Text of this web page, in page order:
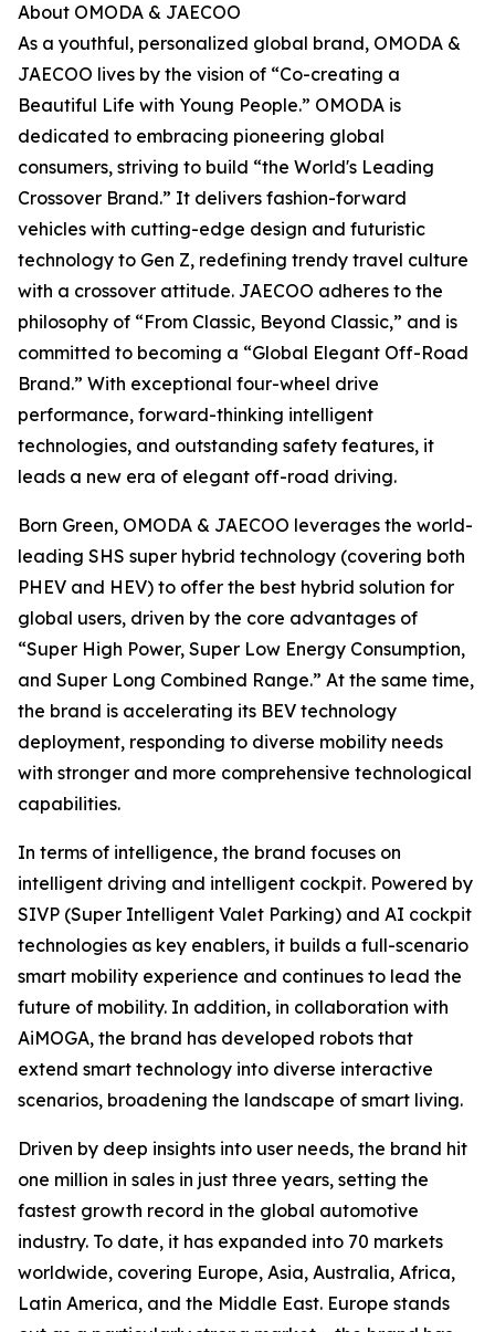
About OMODA & JAECOO
As a youthful, personalized global brand, OMODA &
JAECOO lives by the vision of “Co-creating a
Beautiful Life with Young People.” OMODA is
dedicated to embracing pioneering global
consumers, striving to build “the World's Leading
Crossover Brand.” It delivers fashion-forward
vehicles with cutting-edge design and futuristic
technology to Gen Z, redefining trendy travel culture
with a crossover attitude. JAECOO adheres to the
philosophy of “From Classic, Beyond Classic,” and is
committed to becoming a “Global Elegant Off-Road
Brand.” With exceptional four-wheel drive
performance, forward-thinking intelligent
technologies, and outstanding safety features, it
leads a new era of elegant off-road driving.
Born Green, OMODA & JAECOO leverages the world-
leading SHS super hybrid technology (covering both
PHEV and HEV) to offer the best hybrid solution for
global users, driven by the core advantages of
“Super High Power, Super Low Energy Consumption,
and Super Long Combined Range.” At the same time,
the brand is accelerating its BEV technology
deployment, responding to diverse mobility needs
with stronger and more comprehensive technological
capabilities.
In terms of intelligence, the brand focuses on
intelligent driving and intelligent cockpit. Powered by
SIVP (Super Intelligent Valet Parking) and AI cockpit
technologies as key enablers, it builds a full-scenario
smart mobility experience and continues to lead the
future of mobility. In addition, in collaboration with
AiMOGA, the brand has developed robots that
extend smart technology into diverse interactive
scenarios, broadening the landscape of smart living.
Driven by deep insights into user needs, the brand hit
one million in sales in just three years, setting the
fastest growth record in the global automotive
industry. To date, it has expanded into 70 markets
worldwide, covering Europe, Asia, Australia, Africa,
Latin America, and the Middle East. Europe stands